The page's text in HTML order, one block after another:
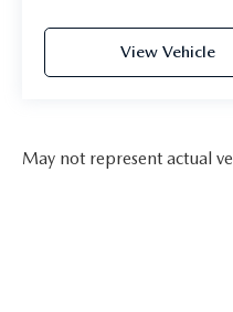
View Vehicle
May not represent actual